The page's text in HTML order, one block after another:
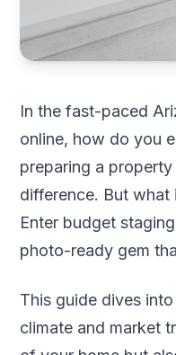
In the fast-paced
online, how do you
preparing a
difference. But
Enter budget
photo-ready gem
This guide dives
climate and market